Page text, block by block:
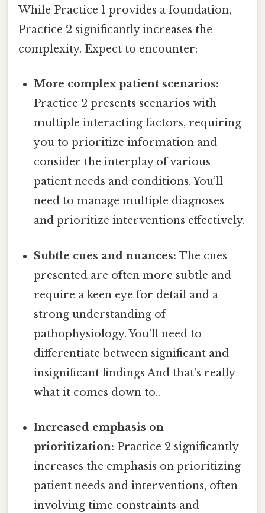
While Practice 1 provides a foundation,
Practice 2 significantly increases the
complexity. Expect to encounter:
More complex patient scenarios:
Practice 2 presents scenarios with
multiple interacting factors, requiring
you to prioritize information and
consider the interplay of various
patient needs and conditions. You’ll
need to manage multiple diagnoses
and prioritize interventions effectively.
Subtle cues and nuances: The cues
presented are often more subtle and
require a keen eye for detail and a
strong understanding of
pathophysiology. You'll need to
differentiate between significant and
insignificant findings And that's really
what it comes down to..
Increased emphasis on
prioritization: Practice 2 significantly
increases the emphasis on prioritizing
patient needs and interventions, often
involving time constraints and